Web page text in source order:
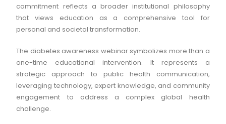
commitment reflects a broader institutional philosophy
that views education as a comprehensive tool for
personal and societal transformation.
The diabetes awareness webinar symbolizes more than a
one-time educational intervention. It represents a
strategic approach to public health communication,
leveraging technology, expert knowledge, and community
engagement to address a complex global health
challenge.